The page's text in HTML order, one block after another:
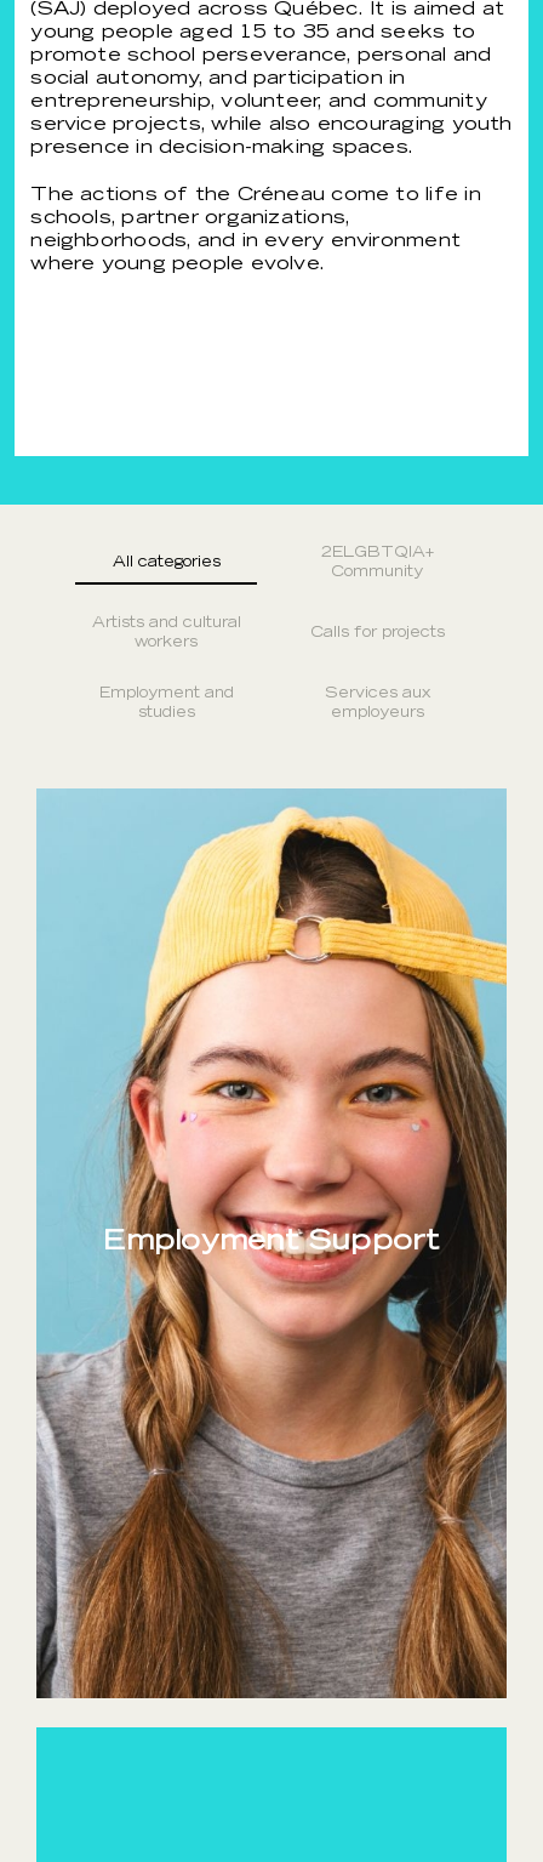
(SAJ) deployed across Québec. It is aimed at
young people aged 15 to 35 and seeks to
promote school perseverance, personal and
social autonomy, and participation in
entrepreneurship, volunteer, and community
service projects, while also encouraging youth
presence in decision-making spaces.
The actions of the Créneau come to life in
schools, partner organizations,
neighborhoods, and in every environment
where young people evolve.
All categories
2ELGBTQIA+
Community
Artists and cultural
workers
Calls for projects
Employment and
studies
Services aux
employeurs
Employment Support